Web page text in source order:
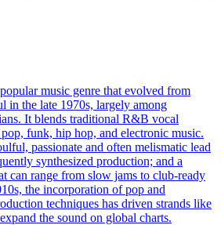
music genre that evolved from
in the late 1970s, largely among
It blends traditional R&B vocal
funk, hip hop, and electronic music.
passionate and often melismatic lead
synthesized production; and a
can range from slow jams to club‑ready
the incorporation of pop and
techniques has driven strands like
the sound on global charts.